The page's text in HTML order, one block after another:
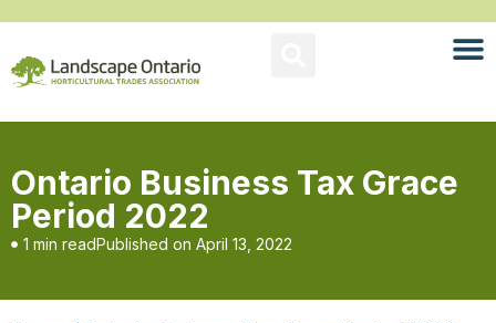
Ontario Business Tax Grace
Period 2022
1 min readPublished on April 13, 2022